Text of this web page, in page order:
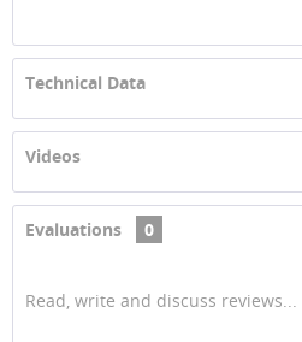
Technical Data
Videos
Evaluations 0
Read, write and discuss reviews...